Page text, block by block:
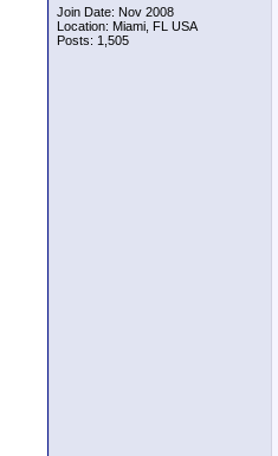
Join Date: Nov 2008
Location: Miami, FL USA
Posts: 1,505